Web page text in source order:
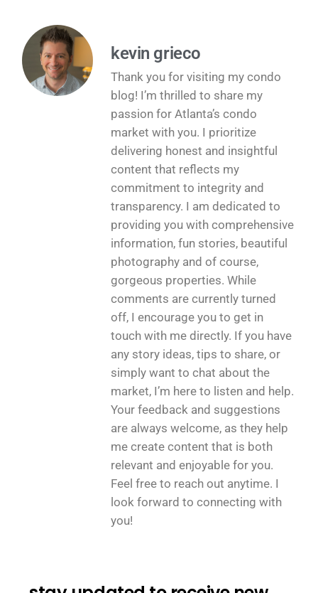
kevin grieco
Thank you for visiting my condo
blog! I’m thrilled to share my
passion for Atlanta’s condo
market with you. I prioritize
delivering honest and insightful
content that reflects my
commitment to integrity and
transparency. I am dedicated to
providing you with comprehensive
information, fun stories, beautiful
photography and of course,
gorgeous properties. While
comments are currently turned
off, I encourage you to get in
touch with me directly. If you have
any story ideas, tips to share, or
simply want to chat about the
market, I’m here to listen and help.
Your feedback and suggestions
are always welcome, as they help
me create content that is both
relevant and enjoyable for you.
Feel free to reach out anytime. I
look forward to connecting with
you!